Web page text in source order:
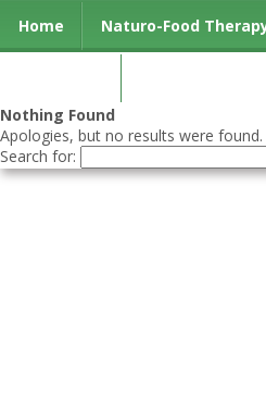
Home Naturo-Food
Nothing Found
Apologies, but no results were
Search for: